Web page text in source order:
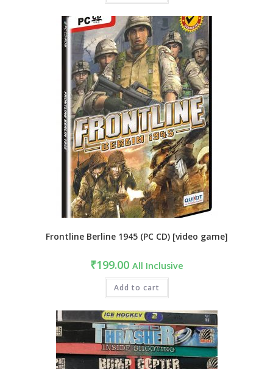
Frontline Berline 1945 (PC CD) [video game]
₹199.00 All Inclusive
Add to cart